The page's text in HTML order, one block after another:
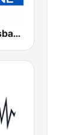
4BC 882 Brisbane